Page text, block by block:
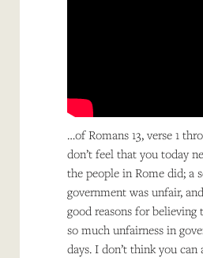
…of Romans 13, verse 1
don’t feel that you today
the people in Rome did; a
government was unfair,
good reasons for believing
so much unfairness in
days. I don’t think you can